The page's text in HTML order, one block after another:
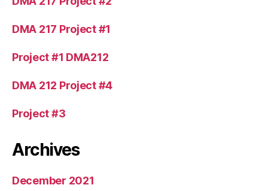
DMA 217 Project #1
Project #1 DMA212
DMA 212 Project #4
Project #3
Archives
December 2021